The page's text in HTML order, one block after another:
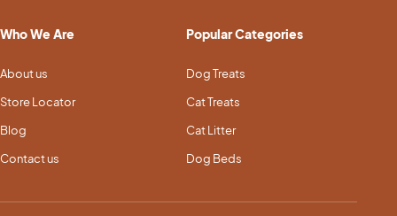
Who We Are
About us
Store Locator
Blog
Contact us
Popular Categories
Dog Treats
Cat Treats
Cat Litter
Dog Beds